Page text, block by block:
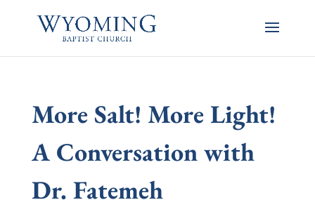
More Salt! More Light!
A Conversation with
Dr. Fatemeh